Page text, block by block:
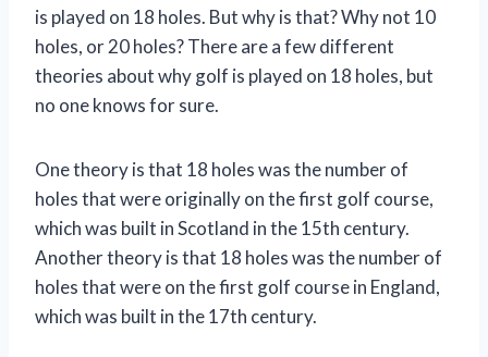
is played on 18 holes. But why is that? Why not 10
holes, or 20 holes? There are a few different
theories about why golf is played on 18 holes, but
no one knows for sure.
One theory is that 18 holes was the number of
holes that were originally on the first golf course,
which was built in Scotland in the 15th century.
Another theory is that 18 holes was the number of
holes that were on the first golf course in England,
which was built in the 17th century.